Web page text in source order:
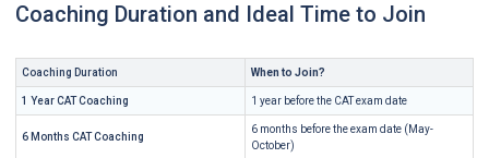
Coaching Duration and Ideal Time to Join
Coaching Duration When to Join?
1 Year CAT Coaching 1 year before the CAT exam date
6 Months CAT Coaching
6 months before the exam date (May-
October)